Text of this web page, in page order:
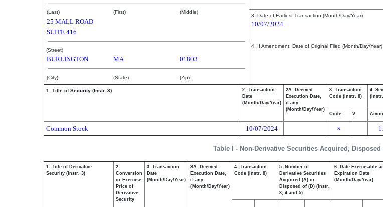
(Last) (First) (Middle)
25 MALL ROAD
SUITE 416
(Street)
BURLINGTON MA 01803
(City) (State) (Zip)
3. Date of Earliest Transaction (Month/Day/Year)
10/07/2024
4. If Amendment, Date of Original Filed (Month/Day/Year)
Table I - Non-Derivative Securities Acquired,
1. Title of Security (Instr. 3)
2. Transaction
Date
(Month/Day/Year)
2A. Deemed
Execution Date,
if any
(Month/Day/Year)
3. Transaction
Code (Instr. 8)
4.
Code V
Common Stock 10/07/2024 S
1. Title of Derivative
Security (Instr. 3)
2.
Conversion
or Exercise
Price of
Derivative
Security
3. Transaction
Date
(Month/Day/Year)
3A. Deemed
Execution Date,
if any
(Month/Day/Year)
4. Transaction
Code (Instr. 8)
5. Number of
Derivative Securities
Acquired (A) or
Disposed of (D) (Instr.
3, 4 and 5)
6. Date Exercisable
Expiration Date
(Month/Day/Year)